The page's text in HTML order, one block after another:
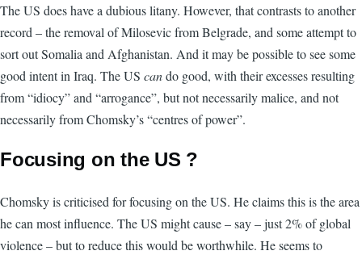
The US does have a dubious litany. However, that contrasts to another
record – the removal of Milosevic from Belgrade, and some attempt to
sort out Somalia and Afghanistan. And it may be possible to see some
good intent in Iraq. The US cando good, with their excesses resulting
from “idiocy” and “arrogance”, but not necessarily malice, and not
necessarily from Chomsky’s “centres of power”.
Focusing on the US ?
Chomsky is criticised for focusing on the US. He claims this is the area
he can most influence. The US might cause – say – just 2% of global
violence – but to reduce this would be worthwhile. He seems to